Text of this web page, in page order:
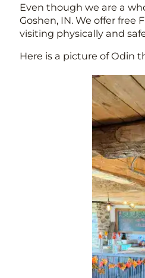
Even though we are a
Goshen, IN. We offer
visiting physically and
Here is a picture of Odin